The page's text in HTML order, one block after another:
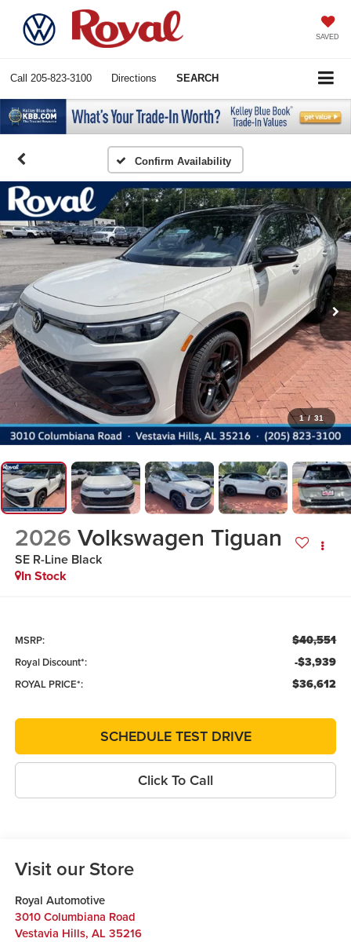
SAVED
Call 205-823-3100 Directions SEARCH
Confirm Availability
1 / 31
2026 Volkswagen Tiguan
SE R-Line Black
In Stock
MSRP: $40,551
Royal Discount*: -$3,939
ROYAL PRICE*: $36,612
SCHEDULE TEST DRIVE
Click To Call
Visit our Store
Royal Automotive
3010 Columbiana Road
Vestavia Hills, AL 35216